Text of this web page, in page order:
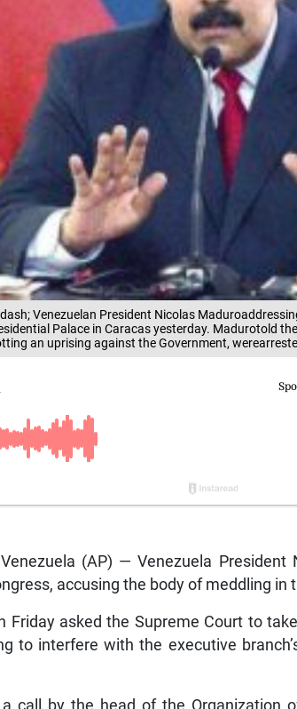
Venezuelan President Nicolas
Palace in Caracas yesterday. Madurotold
an uprising against the Government,
Venezuela (AP) — Venezuela
accusing the body of meddling in
Friday asked the Supreme Court to
to interfere with the executive